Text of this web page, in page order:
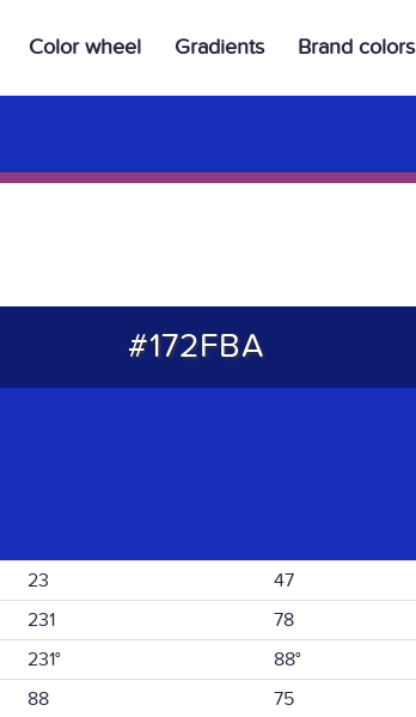
Color wheel Gradients Brand colors
#172FBA
23 47
231 78
231° 88°
88 75